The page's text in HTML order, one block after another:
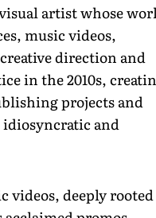
artist whose
music videos,
direction and
in the 2010s,
projects and
and
videos, deeply rooted